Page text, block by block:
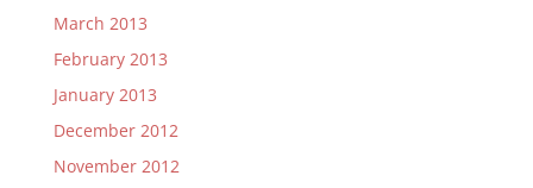
March 2013
February 2013
January 2013
December 2012
November 2012